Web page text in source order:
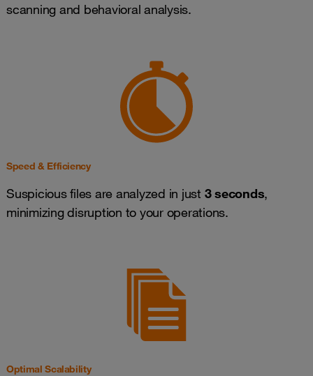
scanning and behavioral analysis.
Speed & Efficiency
Suspicious files are analyzed in just 3 seconds,
minimizing disruption to your operations.
Optimal Scalability